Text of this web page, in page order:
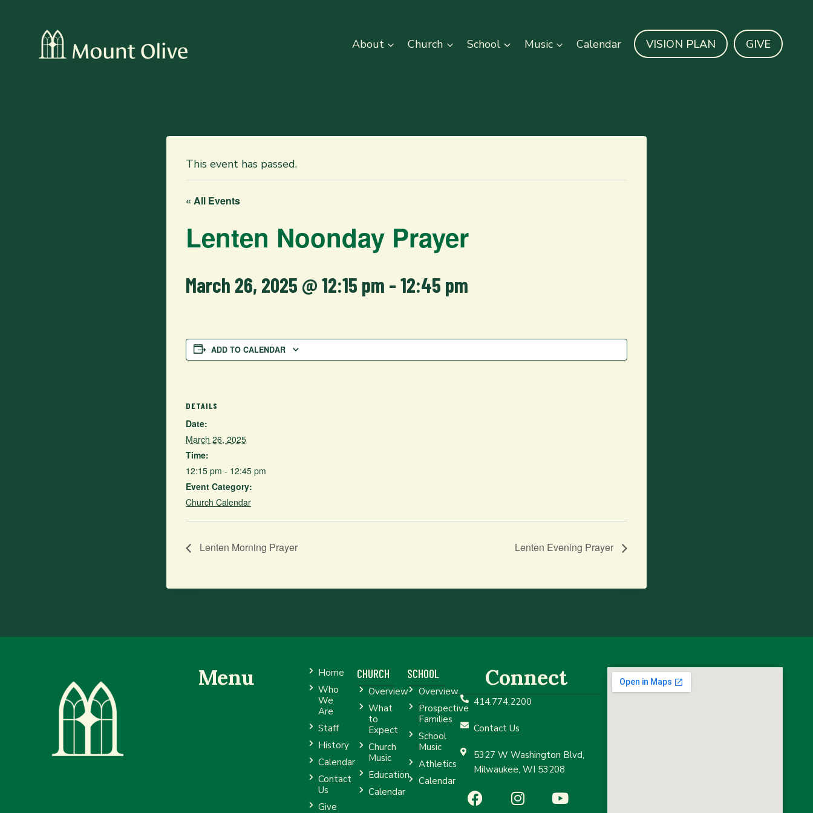
About Church School Music Calendar VISION PLAN GIVE
This event has passed.
« All Events
Lenten Noonday Prayer
March 26, 2025 @ 12:15 pm -12:45 pm
ADD TO CALENDAR
DETAILS
Date:
March 26, 2025
Time:
12:15 pm - 12:45 pm
Event Category:
Church Calendar
Lenten Morning Prayer Lenten Evening Prayer
Menu
Home
Who
We
Are
Staff
History
Calendar
Contact
Us
Give
CHURCH
Overview
What
to
Expect
Church
Music
Education
Calendar
SCHOOL
Overview
Prospective
Families
School
Music
Athletics
Calendar
Connect
414.774.2200
Contact Us
5327 W Washington Blvd,
Milwaukee, WI 53208